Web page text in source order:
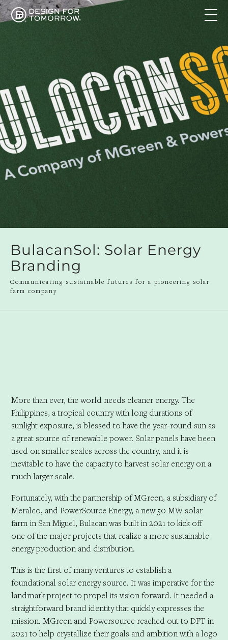
BulacanSol: Solar Energy
Branding
Communicating sustainable futures for a pioneering solar
farm company
More than ever, the world needs cleaner energy. The
Philippines, a tropical country with long durations of
sunlight exposure, is blessed to have the year-round sun as
a great source of renewable power. Solar panels have been
used on smaller scales across the country, and it is
inevitable to have the capacity to harvest solar energy on a
much larger scale.
Fortunately, with the partnership of MGreen, a subsidiary of
Meralco, and PowerSource Energy, a new 50 MW solar
farm in San Miguel, Bulacan was built in 2021 to kick off
one of the major projects that realize a more sustainable
energy production and distribution.
This is the first of many ventures to establish a
foundational solar energy source. It was imperative for the
landmark project to propel its vision forward. It needed a
straightforward brand identity that quickly expresses the
mission. MGreen and Powersource reached out to DFT in
2021 to help crystallize their goals and ambition with a logo